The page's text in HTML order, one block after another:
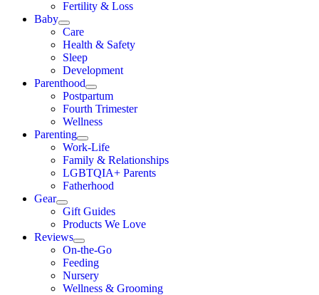
Fertility & Loss
Baby
Care
Health & Safety
Sleep
Development
Parenthood
Postpartum
Fourth Trimester
Wellness
Parenting
Work-Life
Family & Relationships
LGBTQIA+ Parents
Fatherhood
Gear
Gift Guides
Products We Love
Reviews
On-the-Go
Feeding
Nursery
Wellness & Grooming